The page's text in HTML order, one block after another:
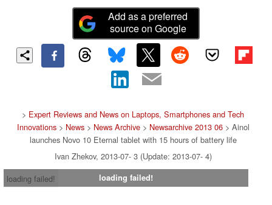
Add as a preferred
source on Google
> Expert Reviews and News on Laptops, Smartphones and Tech
Innovations> News> News Archive> Newsarchive 2013 06> Ainol
launches Novo 10 Eternal tablet with 15 hours of battery life
Ivan Zhekov, 2013-07- 3 (Update: 2013-07- 4)
loading failed!
loading failed!